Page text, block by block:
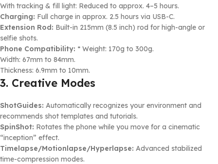
With tracking & fill light: Reduced to approx. 4–5 hours.
Charging: Full charge in approx. 2.5 hours via USB-C.
Extension Rod: Built-in 215mm (8.5 inch) rod for high-angle or
selfie shots.
Phone Compatibility: * Weight: 170g to 300g.
Width: 67mm to 84mm.
Thickness: 6.9mm to 10mm.
3. Creative Modes
ShotGuides: Automatically recognizes your environment and
recommends shot templates and tutorials.
SpinShot: Rotates the phone while you move for a cinematic
“inception” effect.
Timelapse/Motionlapse/Hyperlapse: Advanced stabilized
time-compression modes.